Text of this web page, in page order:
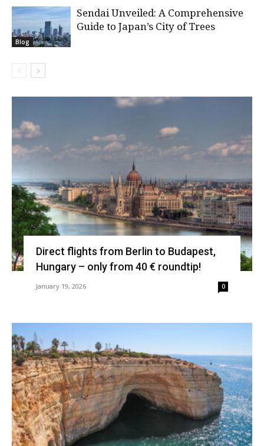
Blog
Sendai Unveiled: A Comprehensive
Guide to Japan’s City of Trees
Direct flights from Berlin to Budapest,
Hungary – only from 40 € roundtip!
January 19, 2026 0